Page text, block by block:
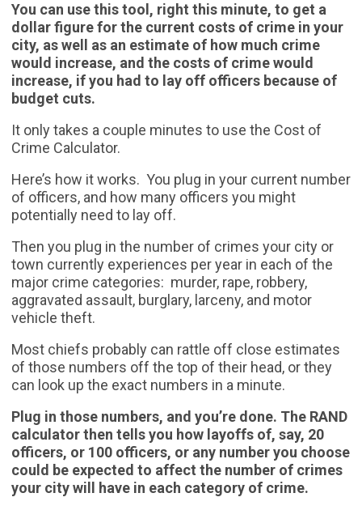
You can use this tool, right this minute, to get a
dollar figure for the current costs of crime in your
city, as well as an estimate of how much crime
would increase, and the costs of crime would
increase, if you had to lay off officers because of
budget cuts.
It only takes a couple minutes to use the Cost of
Crime Calculator.
Here’s how it works. You plug in your current number
of officers, and how many officers you might
potentially need to lay off.
Then you plug in the number of crimes your city or
town currently experiences per year in each of the
major crime categories: murder, rape, robbery,
aggravated assault, burglary, larceny, and motor
vehicle theft.
Most chiefs probably can rattle off close estimates
of those numbers off the top of their head, or they
can look up the exact numbers in a minute.
Plug in those numbers, and you’re done. The RAND
calculator then tells you how layoffs of, say, 20
officers, or 100 officers, or any number you choose
could be expected to affect the number of crimes
your city will have in each category of crime.